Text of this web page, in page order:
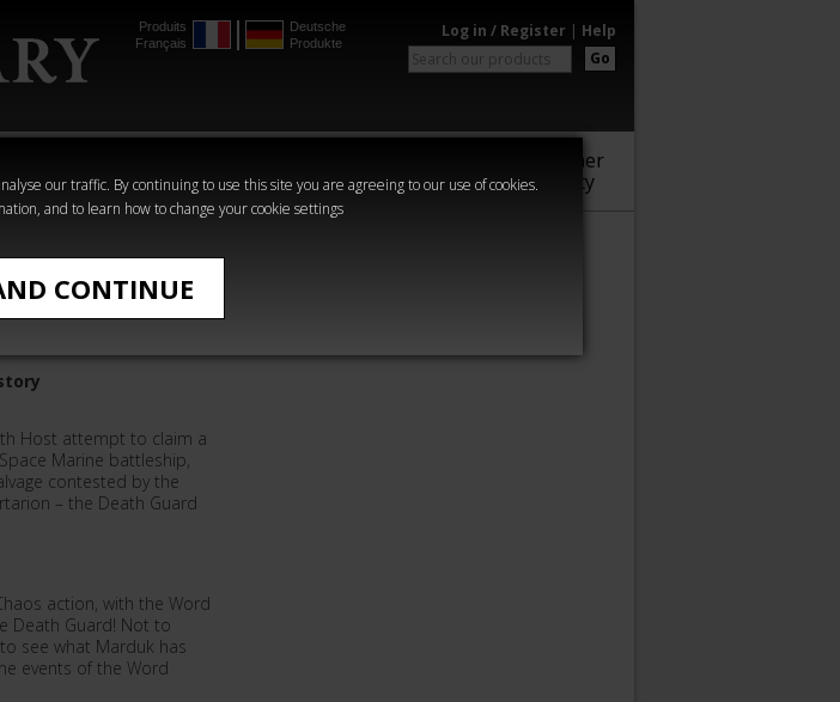
our traffic. By continuing to use this site you are agreeing to our use of cookies.
and to learn how to change your cookie settings
CONTINUE
Produits
Français
Deutsche
Produkte
Log in / Register | Help
Go
Horror
Warhammer
Community
Host attempt to claim a
Marine battleship,
contested by the
– the Death Guard
action, with the Word
Death Guard! Not to
see what Marduk has
events of the Word